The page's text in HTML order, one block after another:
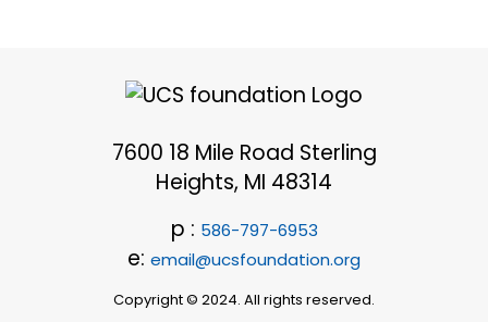
7600 18 Mile Road Sterling
Heights, MI 48314
p : 586-797-6953
e: email@ucsfoundation.org
Copyright © 2024. All rights reserved.